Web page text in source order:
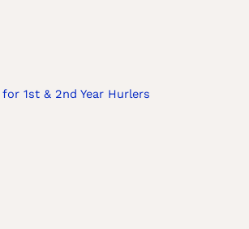
1st & 2nd Year Hurlers